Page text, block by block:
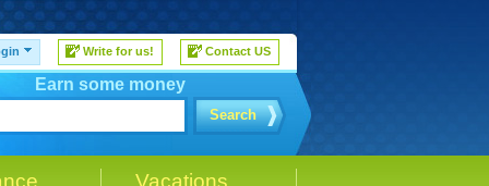
Write for us! Contact US
Search
Earn some money
Vacations